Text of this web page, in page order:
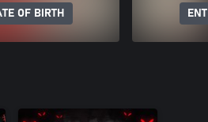
OF BIRTH